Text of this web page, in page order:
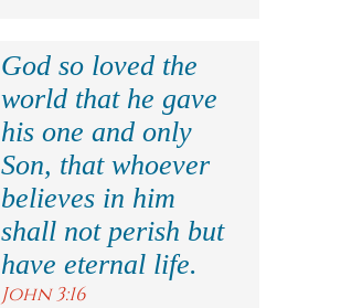
God so loved the
world that he gave
his one and only
Son, that whoever
believes in him
shall not perish but
have eternal life.
John 3:16